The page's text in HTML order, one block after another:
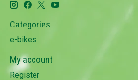
Categories
e-bikes
My account
Register